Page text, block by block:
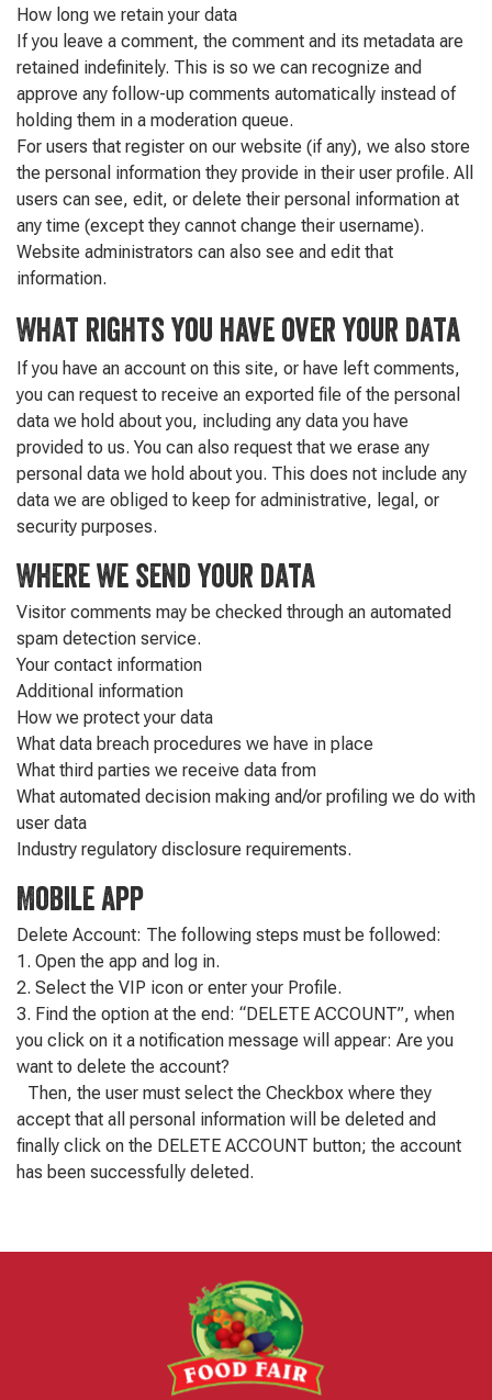
How long we retain your data
If you leave a comment, the comment and its metadata are
retained indefinitely. This is so we can recognize and
approve any follow-up comments automatically instead of
holding them in a moderation queue.
For users that register on our website (if any), we also store
the personal information they provide in their user profile. All
users can see, edit, or delete their personal information at
any time (except they cannot change their username).
Website administrators can also see and edit that
information.
What rights you have over your data
If you have an account on this site, or have left comments,
you can request to receive an exported file of the personal
data we hold about you, including any data you have
provided to us. You can also request that we erase any
personal data we hold about you. This does not include any
data we are obliged to keep for administrative, legal, or
security purposes.
Where we send your data
Visitor comments may be checked through an automated
spam detection service.
Your contact information
Additional information
How we protect your data
What data breach procedures we have in place
What third parties we receive data from
What automated decision making and/or profiling we do with
user data
Industry regulatory disclosure requirements.
Mobile app
Delete Account: The following steps must be followed:
1. Open the app and log in.
2. Select the VIP icon or enter your Profile.
3. Find the option at the end: “DELETE ACCOUNT”, when
you click on it a notification message will appear: Are you
want to delete the account?
Then, the user must select the Checkbox where they
accept that all personal information will be deleted and
finally click on the DELETE ACCOUNT button; the account
has been successfully deleted.